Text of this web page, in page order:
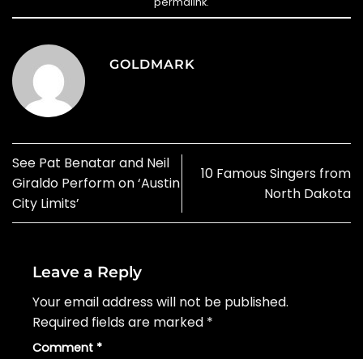
GOLDMARK
See Pat Benatar and Neil
Giraldo Perform on ‘Austin
City Limits’
10 Famous Singers from
North Dakota
Leave a Reply
Your email address will not be published.
Required fields are marked *
Comment *